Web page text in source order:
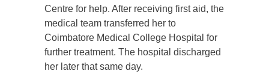
Centre for help. After receiving first aid, the
medical team transferred her to
Coimbatore Medical College Hospital for
further treatment. The hospital discharged
her later that same day.